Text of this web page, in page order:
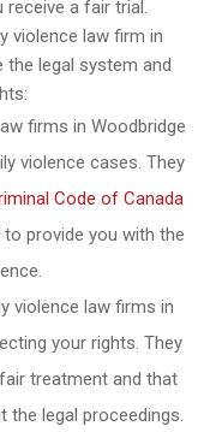
receive a fair trial.
violence law firm in
the legal system and
firms in Woodbridge
violence cases. They
Code of Canada
provide you with the
violence law firms in
your rights. They
treatment and that
the legal proceedings.